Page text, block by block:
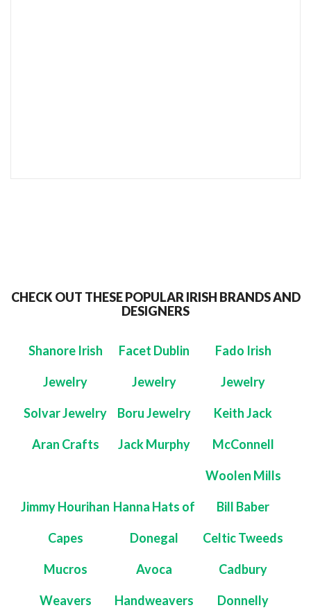
CHECK OUT THESE POPULAR IRISH BRANDS AND
DESIGNERS
Shanore Irish
Jewelry
Facet Dublin
Jewelry
Fado Irish
Jewelry
Solvar Jewelry Boru Jewelry Keith Jack
Aran Crafts Jack Murphy McConnell
Woolen Mills
Jimmy Hourihan
Capes
Hanna Hats of
Donegal
Bill Baber
Celtic Tweeds
Mucros
Weavers
Avoca
Handweavers
Cadbury
Donnelly